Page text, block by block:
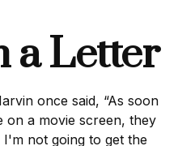
a Letter
once said, “As soon
on a movie screen, they
not going to get the